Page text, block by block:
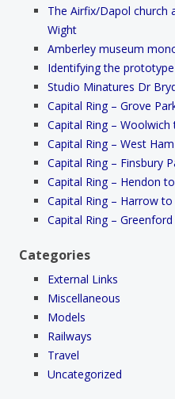
The Airfix/Dapol church
Wight
Amberley museum
Identifying the
Studio Minatures Dr
Capital Ring – Grove
Capital Ring –
Capital Ring – West
Capital Ring – Finsbury
Capital Ring – Hendon
Capital Ring – Harrow
Capital Ring –
Categories
External Links
Miscellaneous
Models
Railways
Travel
Uncategorized